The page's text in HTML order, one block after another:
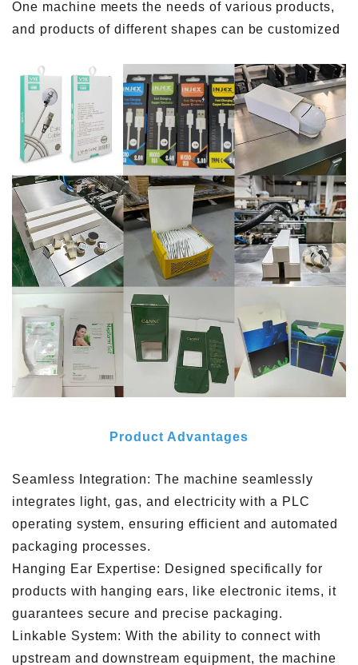
One machine meets the needs of various products,
and products of different shapes can be customized
Product Advantages
Seamless Integration: The machine seamlessly
integrates light, gas, and electricity with a PLC
operating system, ensuring efficient and automated
packaging processes.
Hanging Ear Expertise: Designed specifically for
products with hanging ears, like electronic items, it
guarantees secure and precise packaging.
Linkable System: With the ability to connect with
upstream and downstream equipment, the machine